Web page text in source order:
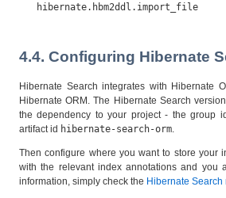
hibernate.hbm2ddl.import_file
4.4. Configuring Hibernate
Hibernate Search integrates with Hibernate
Hibernate ORM. The Hibernate Search
the dependency to your project - the group
artifact id hibernate-search-orm
Then configure where you want to store your
with the relevant index annotations and you
information, simply check the Hibernate Search